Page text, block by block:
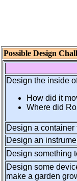
Possible Design
Design the inside
How did it
Where did
Design a
Design an
Design something
Design some
make a garden